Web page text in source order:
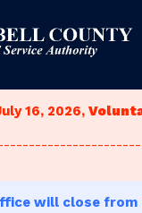
16, 2026,
will close from